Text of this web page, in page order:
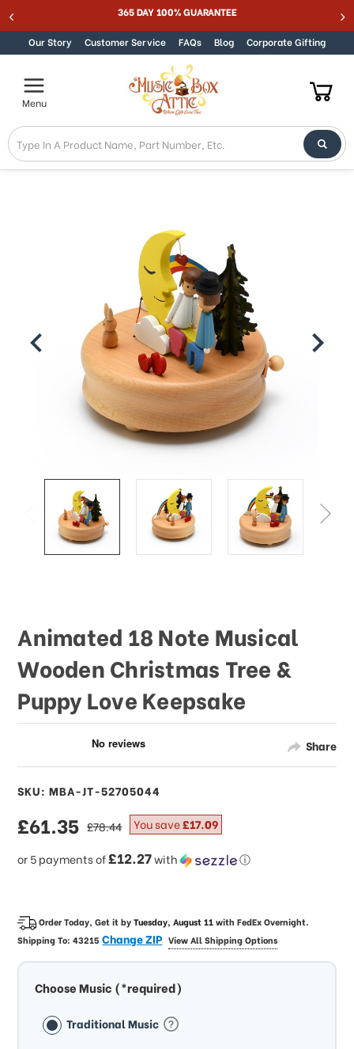
to
in
Accessibility
screen
reader.
To
start
the
Skip to content 365 DAY 100% GUARANTEE
Our Story Customer Service FAQs Blog Corporate Gifting
Menu
Share
Animated 18 Note Musical
Wooden Christmas Tree &
Puppy Love Keepsake
SKU: MBA-JT-52705044
sale
price
£61.35
or 5 payments of£12.27with ⓘ
regular
price
£78.44 You save£17.09
Order Today, Get it byTuesday, August 11withFedEx Overnight.
Shipping To:43215Change ZIP View All Shipping Options
Choose Music (*required)
Traditional Music